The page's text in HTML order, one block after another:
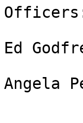
Ed
Angela